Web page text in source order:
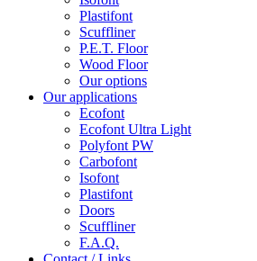
Plastifont
Scuffliner
P.E.T. Floor
Wood Floor
Our options
Our applications
Ecofont
Ecofont Ultra Light
Polyfont PW
Carbofont
Isofont
Plastifont
Doors
Scuffliner
F.A.Q.